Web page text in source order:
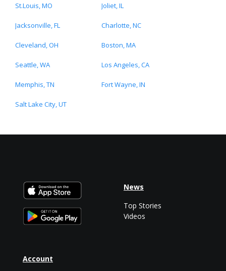
St.Louis, MO Joliet, IL
Jacksonville, FL Charlotte, NC
Cleveland, OH Boston, MA
Seattle, WA Los Angeles, CA
Memphis, TN Fort Wayne, IN
Salt Lake City, UT
Account
News
Top Stories
Videos